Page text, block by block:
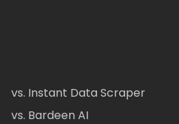
vs. Instant Data Scraper
vs. Bardeen AI